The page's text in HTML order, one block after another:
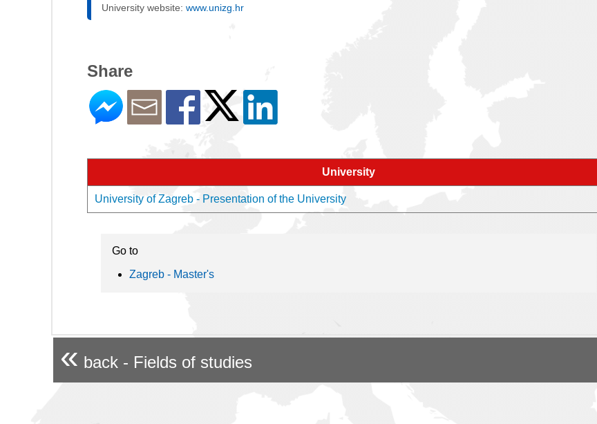
University website: www.unizg.hr
Share
University
University of Zagreb - Presentation of the University
Go to
Zagreb - Master's
« back - Fields of studies